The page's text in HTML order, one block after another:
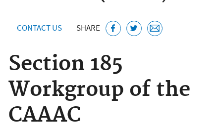
CONTACT US SHARE
Section 185
Workgroup of the
CAAAC